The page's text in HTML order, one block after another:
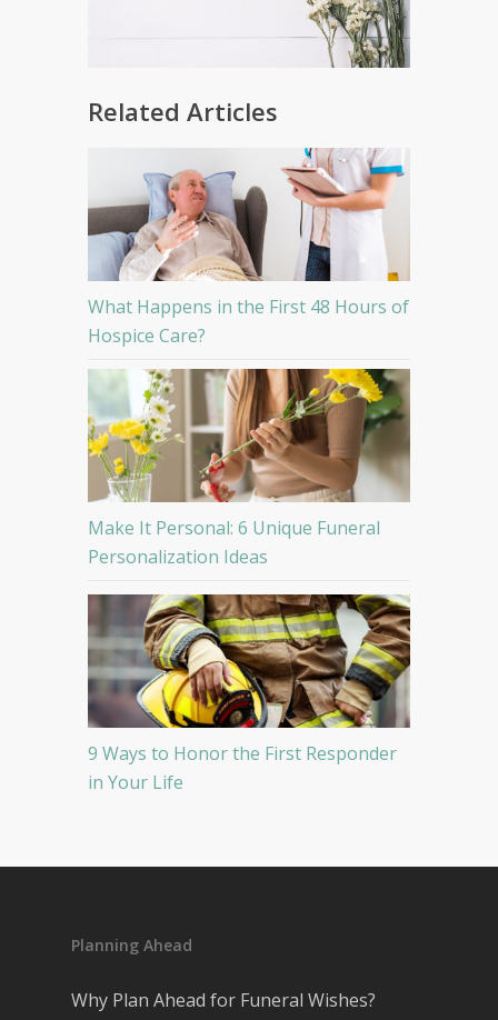
Related Articles
What Happens in the First 48 Hours of
Hospice Care?
Make It Personal: 6 Unique Funeral
Personalization Ideas
9 Ways to Honor the First Responder
in Your Life
Planning Ahead
Why Plan Ahead for Funeral Wishes?